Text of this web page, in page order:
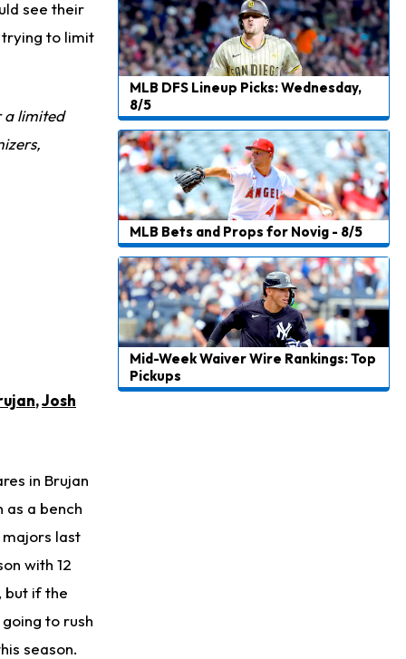
see their
to limit
limited
,Josh
in Brujan
as a bench
last
with 12
but if the
to rush
season.
Jalen Hurts 16 h ago
Still Looking for Consistency in New-Look Offense
Micah Parsons 1 d ago
Tua Tagovailoa 1 d ago
Likely to be Falcons' Week 1 Starting QB
Carson Beck 1 d ago
to Start Hall of Fame Game on Thursday
Aaron Rodgers 1 d ago
Played Through Illness in Wild-Card Loss
Justin Herbert 1 d ago
Exceeding Mike McDaniel's Expectations
Luther Burden III
MLB DFS Lineup Picks: Wednesday,
8/5
MLB Bets and Props for Novig - 8/5
Mid-Week Waiver Wire Rankings: Top
Pickups